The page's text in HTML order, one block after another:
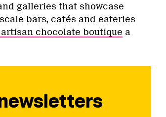
galleries that showcase
bars, cafés and eateries
artisan chocolate boutique a